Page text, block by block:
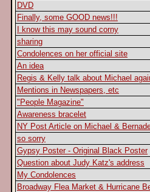
DVD
Finally, some GOOD news!!!
I know this may sound corny
sharing
Condolences on her official site
An idea
Regis & Kelly talk about Michael
Mentions in Newspapers, etc
"People Magazine"
Awareness bracelet
NY Post Article on Michael &
so sorry
Gypsy Poster - Original Black Poster
Question about Judy Katz's address
My Condolences
Broadway Flea Market & Hurricane